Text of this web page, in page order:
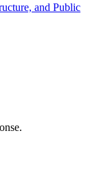
and Public